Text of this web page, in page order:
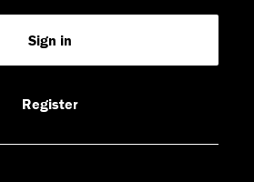
us
LinkedIn
us
Youtube
us
Feed
Sign in
Register